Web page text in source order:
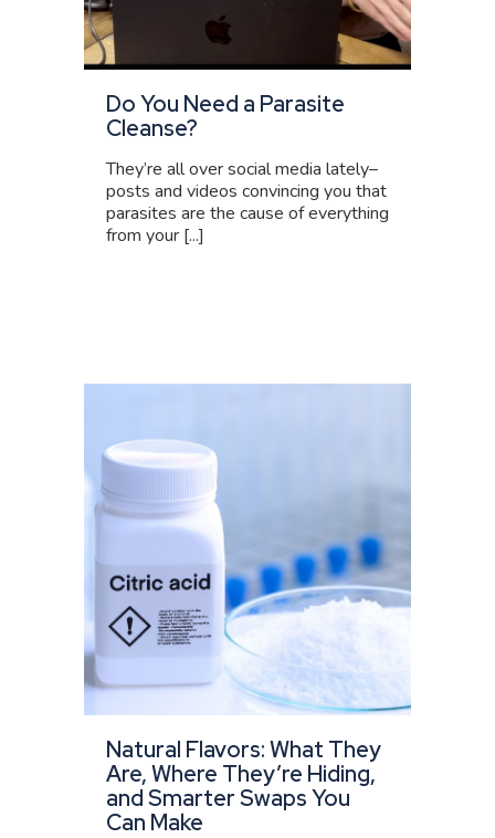
Do You Need a Parasite
Cleanse?
They’re all over social media lately–
posts and videos convincing you that
parasites are the cause of everything
from your [...]
Natural Flavors: What They
Are, Where They’re Hiding,
and Smarter Swaps You
Can Make